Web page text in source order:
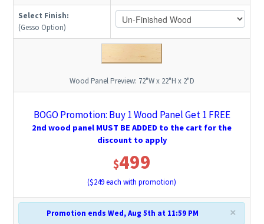
Select Finish:
(Gesso Option)
Wood Panel Preview: 72"W x 22"H x 2"D
BOGO Promotion: Buy 1 Wood Panel Get 1 FREE
2nd wood panel MUST BE ADDED to the cart for the
discount to apply
$499
($249each with promotion)
×
Promotion ends Wed, Aug 5th at 11:59 PM